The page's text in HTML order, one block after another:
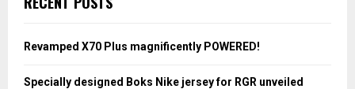
h
o
:
Revamped X70 Plus magnificently POWERED!
Specially designed Boks Nike jersey for RGR unveiled